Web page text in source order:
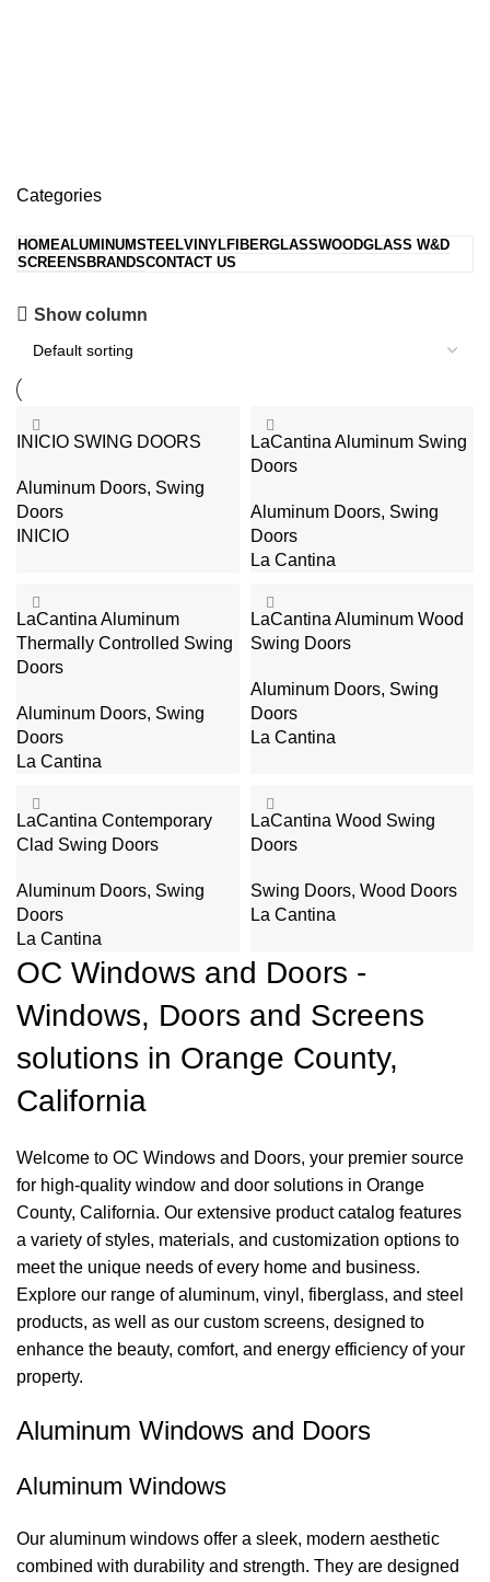
Categories
HOMEALUMINUMSTEELVINYLFIBERGLASSWOODGLASS W&D
SCREENS BRANDSCONTACT US
Hopper Windows
0
Shop Now
Show column
INICIO SWING DOORS
Aluminum Doors, Swing
Doors
INICIO
LaCantina Aluminum Swing
Doors
Aluminum Doors, Swing
Doors
La Cantina
LaCantina Aluminum
Thermally Controlled Swing
Doors
Aluminum Doors, Swing
Doors
La Cantina
LaCantina Aluminum Wood
Swing Doors
Aluminum Doors, Swing
Doors
La Cantina
LaCantina Contemporary
Clad Swing Doors
Aluminum Doors, Swing
Doors
La Cantina
LaCantina Wood Swing
Doors
Swing Doors, Wood Doors
La Cantina
OC Windows and Doors -
Windows, Doors and Screens
solutions in Orange County,
California
Welcome to OC Windows and Doors, your premier source
for high-quality window and door solutions in Orange
County, California. Our extensive product catalog features
a variety of styles, materials, and customization options to
meet the unique needs of every home and business.
Explore our range of aluminum, vinyl, fiberglass, and steel
products, as well as our custom screens, designed to
enhance the beauty, comfort, and energy efficiency of your
property.
Aluminum Windows and Doors
Aluminum Windows
Our aluminum windows offer a sleek, modern aesthetic
combined with durability and strength. They are designed